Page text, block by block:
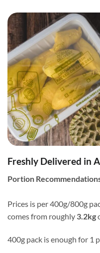
Freshly Delivered in
Portion
Prices is per 400g/800g
comes from roughly 3.2kg
400g pack is enough for 1